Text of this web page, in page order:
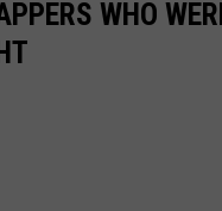
WHO